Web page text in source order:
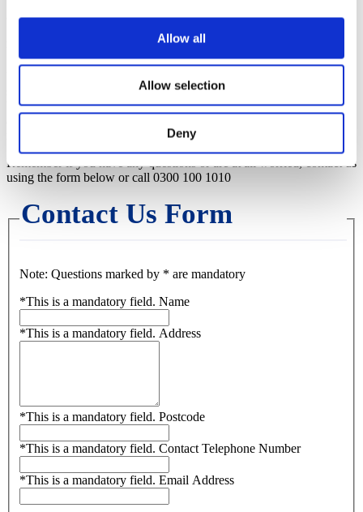
Allow all
Allow selection
Deny
services by quoting our Santander bank details: account name
Westcountry Housing Association Limited, sort code 09-07-20,
Remember if you have any questions or are at all worried, contact us
using the form below or call 0300 100 1010
Contact Us Form
Note: Questions marked by * are mandatory
*This is a mandatory field. Name
*This is a mandatory field. Address
*This is a mandatory field. Postcode
*This is a mandatory field. Contact Telephone Number
*This is a mandatory field. Email Address